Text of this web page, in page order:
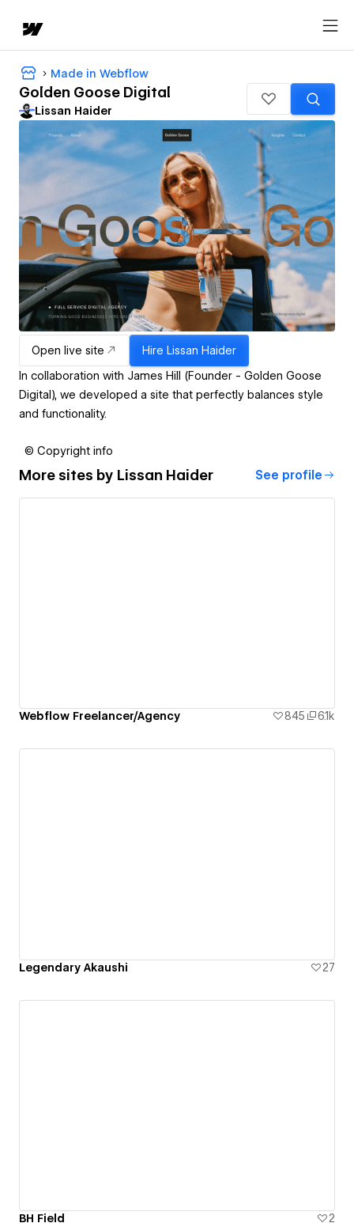
Made in Webflow
Golden Goose Digital
Lissan Haider
Open live site Hire Lissan Haider
In collaboration with James Hill (Founder - Golden Goose
Digital), we developed a site that perfectly balances style
and functionality.
© Copyright info
More sites by Lissan Haider See profile
Webflow Freelancer/Agency 845 6.1k
Legendary Akaushi 27
BH Field 2